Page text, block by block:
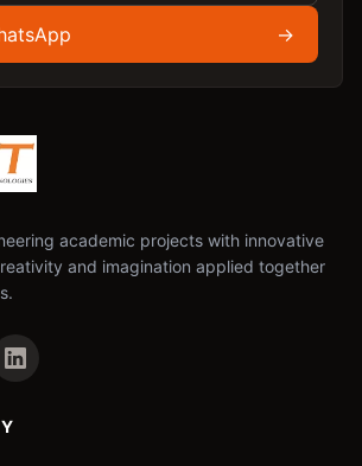
→
academic projects with innovative
and imagination applied together